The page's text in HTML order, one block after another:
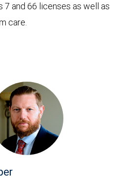
7 and 66 licenses as well as
care.